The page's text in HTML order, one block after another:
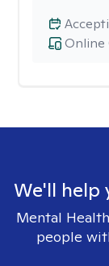
Online
We'll help
Mental
people